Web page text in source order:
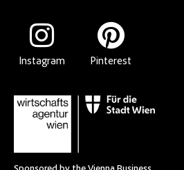
Instagram Pinterest
Sponsored by the Vienna Business